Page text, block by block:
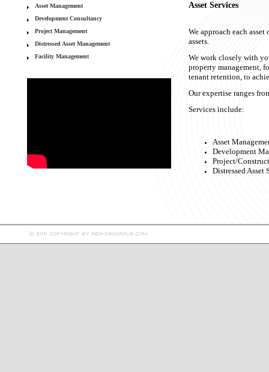
Asset Management
Development Consultancy
Project Management
Distressed Asset Management
Facility Management
Asset Services
We approach each
assets.
We work closely with
property management,
tenant retention, to
Our expertise ranges
Services include:
Asset
Development
Project/
Distressed Asset